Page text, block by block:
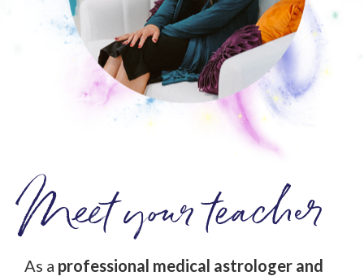
Meet your teacher
As a professional medical astrologer and